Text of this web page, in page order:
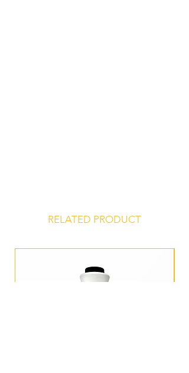
RELATED PRODUCT